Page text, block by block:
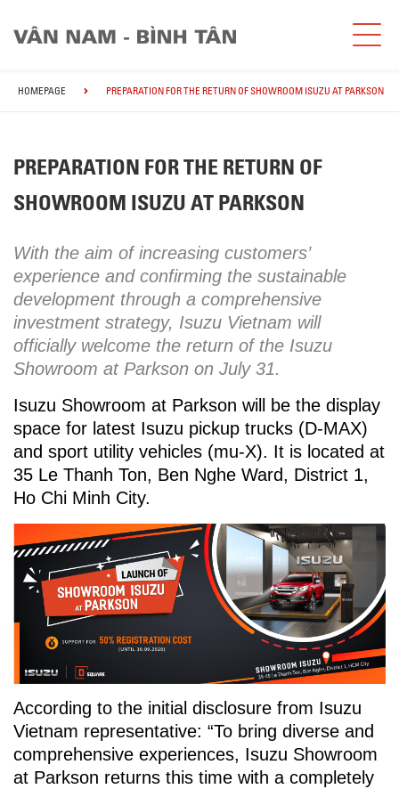
HOMEPAGE PREPARATION FOR THE RETURN OF SHOWROOM ISUZU AT PARKSON
PREPARATION FOR THE RETURN OF
SHOWROOM ISUZU AT PARKSON
With the aim of increasing customers’
experience and confirming the sustainable
development through a comprehensive
investment strategy, Isuzu Vietnam will
officially welcome the return of the Isuzu
Showroom at Parkson on July 31.
Isuzu Showroom at Parkson will be the display
space for latest Isuzu pickup trucks (D-MAX)
and sport utility vehicles (mu-X). It is located at
35 Le Thanh Ton, Ben Nghe Ward, District 1,
Ho Chi Minh City.
According to the initial disclosure from Isuzu
Vietnam representative: “To bring diverse and
comprehensive experiences, Isuzu Showroom
at Parkson returns this time with a completely